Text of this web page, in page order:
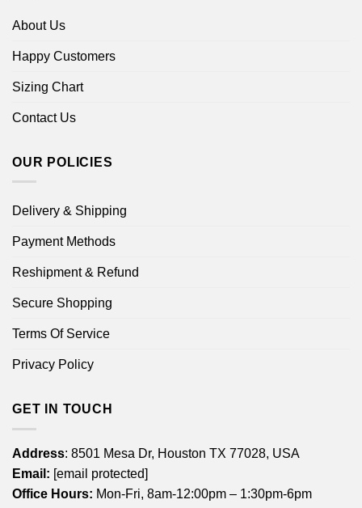
About Us
Happy Customers
Sizing Chart
Contact Us
OUR POLICIES
Delivery & Shipping
Payment Methods
Reshipment & Refund
Secure Shopping
Terms Of Service
Privacy Policy
GET IN TOUCH
Address: 8501 Mesa Dr, Houston TX 77028, USA
Email: [email protected]
Office Hours: Mon-Fri, 8am-12:00pm – 1:30pm-6pm